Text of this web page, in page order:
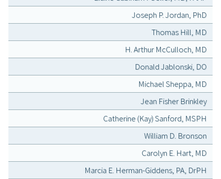
Joseph P. Jordan, PhD
Thomas Hill, MD
H. Arthur McCulloch, MD
Donald Jablonski, DO
Michael Sheppa, MD
Jean Fisher Brinkley
Catherine (Kay) Sanford, MSPH
William D. Bronson
Carolyn E. Hart, MD
Marcia E. Herman-Giddens, PA, DrPH